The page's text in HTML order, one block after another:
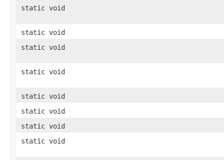
static void
static void
static void
static void
static void
static void
static void
static void